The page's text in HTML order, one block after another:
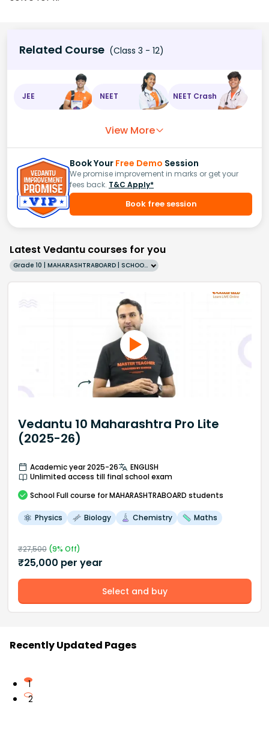
Related Course (Class 3 - 12)
JEE NEET NEET Crash
View More
Book Your Free Demo Session
We promise improvement in marks or get your
fees back. T&C Apply*
Book free session
Latest Vedantu courses for you
Grade 10 | MAHARASHTRABOARD | SCHOOL | English
Vedantu 10 Maharashtra Pro Lite
(2025-26)
Academic year 2025-26
ENGLISH
Unlimited access till final school exam
School Full course for MAHARASHTRABOARD students
Physics Biology Chemistry Maths
₹27,500(9% Off)
₹25,000 per year
Select and buy
Recently Updated Pages
1
2